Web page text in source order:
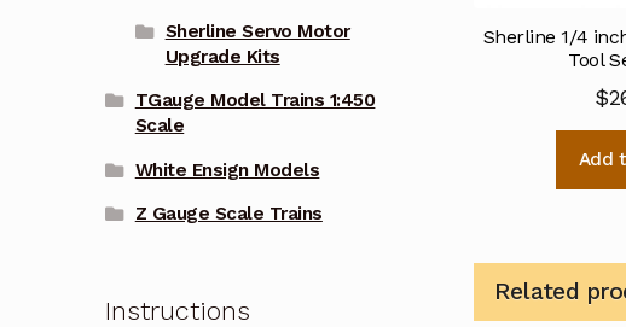
Sherline 1/4
Tool
$
Add
Related
Sherline Servo Motor
Upgrade Kits
TGauge Model Trains 1:450
Scale
White Ensign Models
Z Gauge Scale Trains
Instructions